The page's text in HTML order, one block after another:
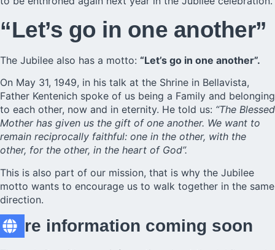
“Let’s go in one another”
The Jubilee also has a motto: “Let’s go in one another”.
On May 31, 1949, in his talk at the Shrine in Bellavista,
Father Kentenich spoke of us being a Family and belonging
to each other, now and in eternity. He told us: “The Blessed
Mother has given us the gift of one another. We want to
remain reciprocally faithful: one in the other, with the
other, for the other, in the heart of God”.
This is also part of our mission, that is why the Jubilee
motto wants to encourage us to walk together in the same
direction.
More information coming soon